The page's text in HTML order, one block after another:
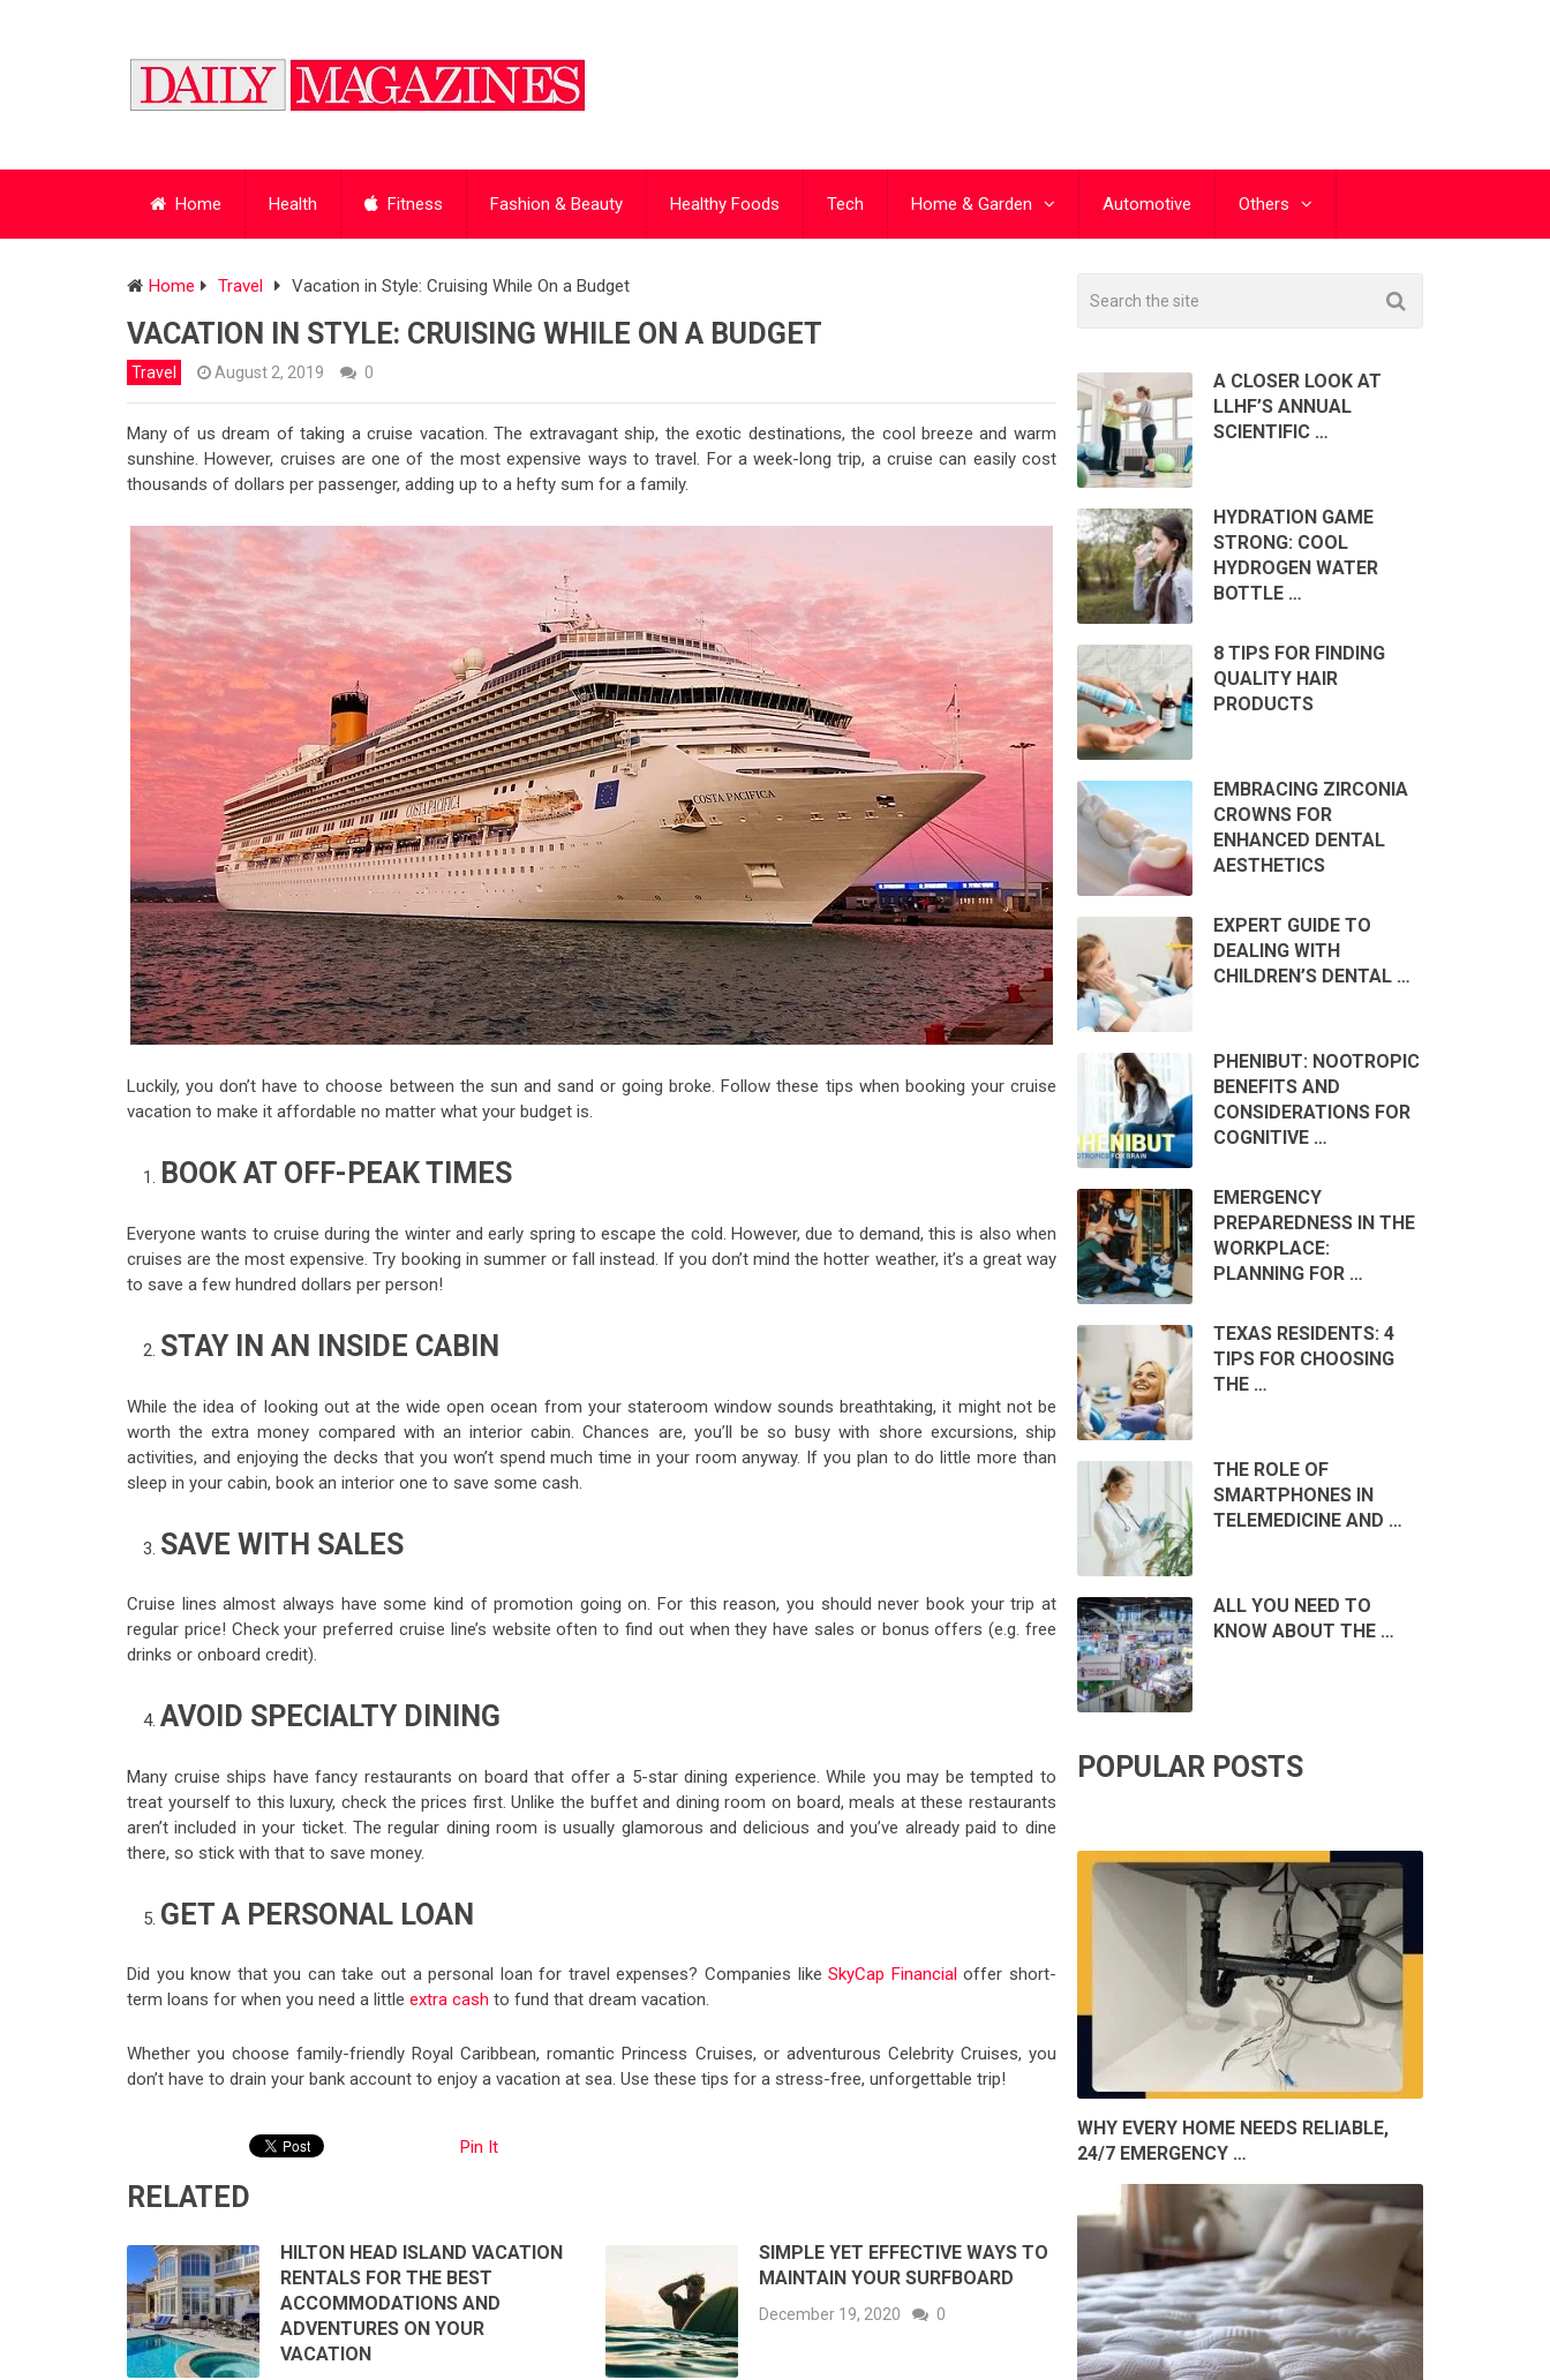
Home Health Fitness Fashion & Beauty Healthy Foods Tech Home & Garden Automotive Others
Home Travel Vacation in Style: Cruising While On a Budget
VACATION IN STYLE: CRUISING WHILE ON A BUDGET
Travel August 2, 2019 0
Many of us dream of taking a cruise vacation. The extravagant ship, the exotic destinations, the cool breeze and warm
sunshine. However, cruises are one of the most expensive ways to travel. For a week-long trip, a cruise can easily cost
thousands of dollars per passenger, adding up to a hefty sum for a family.
Luckily, you don’t have to choose between the sun and sand or going broke. Follow these tips when booking your cruise
vacation to make it affordable no matter what your budget is.
BOOK AT OFF-PEAK TIMES
Everyone wants to cruise during the winter and early spring to escape the cold. However, due to demand, this is also when
cruises are the most expensive. Try booking in summer or fall instead. If you don’t mind the hotter weather, it’s a great way
to save a few hundred dollars per person!
STAY IN AN INSIDE CABIN
While the idea of looking out at the wide open ocean from your stateroom window sounds breathtaking, it might not be
worth the extra money compared with an interior cabin. Chances are, you’ll be so busy with shore excursions, ship
activities, and enjoying the decks that you won’t spend much time in your room anyway. If you plan to do little more than
sleep in your cabin, book an interior one to save some cash.
SAVE WITH SALES
Cruise lines almost always have some kind of promotion going on. For this reason, you should never book your trip at
regular price! Check your preferred cruise line’s website often to find out when they have sales or bonus offers (e.g. free
drinks or onboard credit).
AVOID SPECIALTY DINING
Many cruise ships have fancy restaurants on board that offer a 5-star dining experience. While you may be tempted to
treat yourself to this luxury, check the prices first. Unlike the buffet and dining room on board, meals at these restaurants
aren’t included in your ticket. The regular dining room is usually glamorous and delicious and you’ve already paid to dine
there, so stick with that to save money.
GET A PERSONAL LOAN
Did you know that you can take out a personal loan for travel expenses? Companies likeSkyCap Financialoffer short-
term loans for when you need a little extra cash to fund that dream vacation.
Whether you choose family-friendly Royal Caribbean, romantic Princess Cruises, or adventurous Celebrity Cruises, you
don’t have to drain your bank account to enjoy a vacation at sea. Use these tips for a stress-free, unforgettable trip!
Pin It
RELATED
HILTON HEAD ISLAND VACATION
RENTALS FOR THE BEST
ACCOMMODATIONS AND
ADVENTURES ON YOUR
VACATION
SIMPLE YET EFFECTIVE WAYS TO
MAINTAIN YOUR SURFBOARD
December 19, 2020 0
A CLOSER LOOK AT
LLHF’S ANNUAL
SCIENTIFIC …
HYDRATION GAME
STRONG: COOL
HYDROGEN WATER
BOTTLE …
8 TIPS FOR FINDING
QUALITY HAIR
PRODUCTS
EMBRACING ZIRCONIA
CROWNS FOR
ENHANCED DENTAL
AESTHETICS
EXPERT GUIDE TO
DEALING WITH
CHILDREN’S DENTAL …
PHENIBUT: NOOTROPIC
BENEFITS AND
CONSIDERATIONS FOR
COGNITIVE …
EMERGENCY
PREPAREDNESS IN THE
WORKPLACE:
PLANNING FOR …
TEXAS RESIDENTS: 4
TIPS FOR CHOOSING
THE …
THE ROLE OF
SMARTPHONES IN
TELEMEDICINE AND …
ALL YOU NEED TO
KNOW ABOUT THE …
POPULAR POSTS
WHY EVERY HOME NEEDS RELIABLE,
24/7 EMERGENCY …